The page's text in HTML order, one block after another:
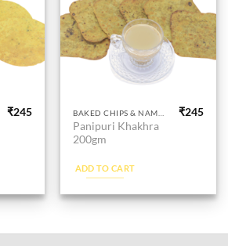
₹245 BAKED CHIPS & NAMKEEN
Panipuri Khakhra
200gm
₹245
ADD TO CART